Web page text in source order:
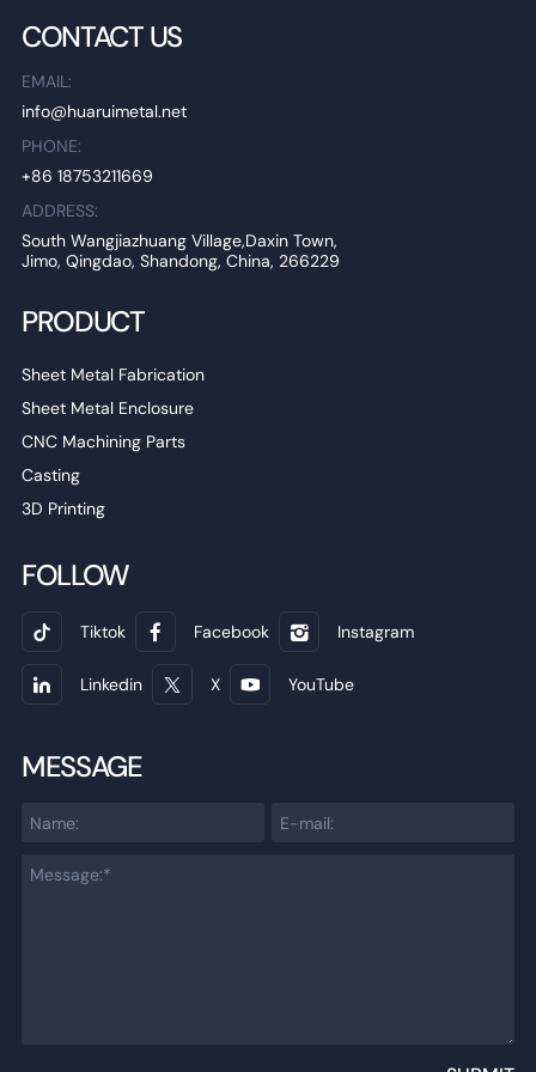
CONTACT US
EMAIL:
info@huaruimetal.net
PHONE:
+86 18753211669
ADDRESS:
South Wangjiazhuang Village,Daxin Town,
Jimo, Qingdao, Shandong, China, 266229
PRODUCT
Sheet Metal Fabrication
Sheet Metal Enclosure
CNC Machining Parts
Casting
3D Printing
FOLLOW
Tiktok Facebook Instagram
Linkedin X YouTube
MESSAGE